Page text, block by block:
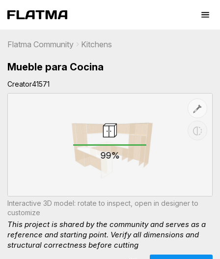
Flatma Community Kitchens
Mueble para Cocina
Creator41571
99%
Interactive 3D model: rotate to inspect, open in designer to
customize
This project is shared by the community and serves as a
reference and starting point. Verify all dimensions and
structural correctness before cutting